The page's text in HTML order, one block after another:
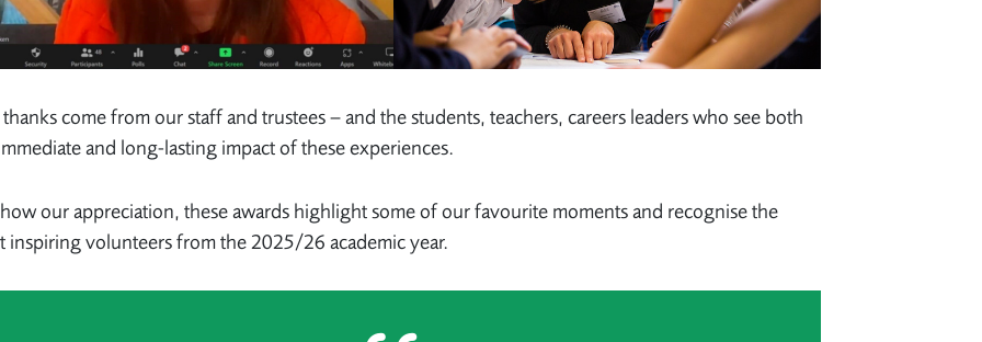
come from our staff and trustees – and the students, teachers, careers leaders who see both
and long-lasting impact of these experiences.
our appreciation, these awards highlight some of our favourite moments and recognise the
inspiring volunteers from the 2025/26 academic year.